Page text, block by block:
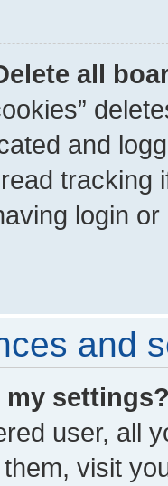
all
and
tracking
login
and
my
user, all
visit